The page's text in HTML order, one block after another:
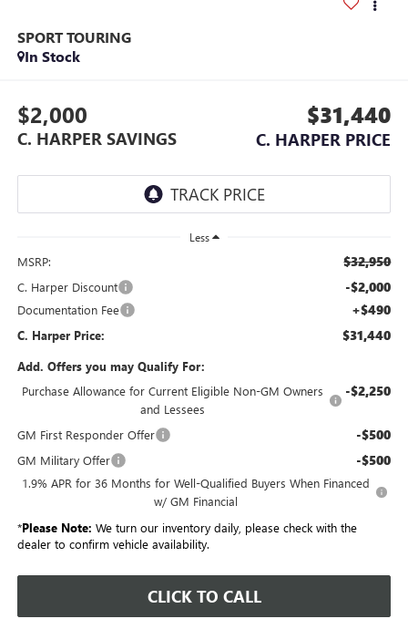
SPORT TOURING
In Stock
$2,000
C. HARPER SAVINGS
$31,440
C. HARPER PRICE
Less
MSRP: $32,950
C. Harper Discount -$2,000
Documentation Fee +$490
C. Harper Price: $31,440
Add. Offers you may Qualify For:
Purchase Allowance for Current Eligible Non-GM Owners
and Lessees
-$2,250
GM First Responder Offer -$500
GM Military Offer -$500
1.9% APR for 36 Months for Well-Qualified Buyers When Financed
w/ GM Financial
*Please Note: We turn our inventory daily, please check with the
dealer to confirm vehicle availability.
CLICK TO CALL